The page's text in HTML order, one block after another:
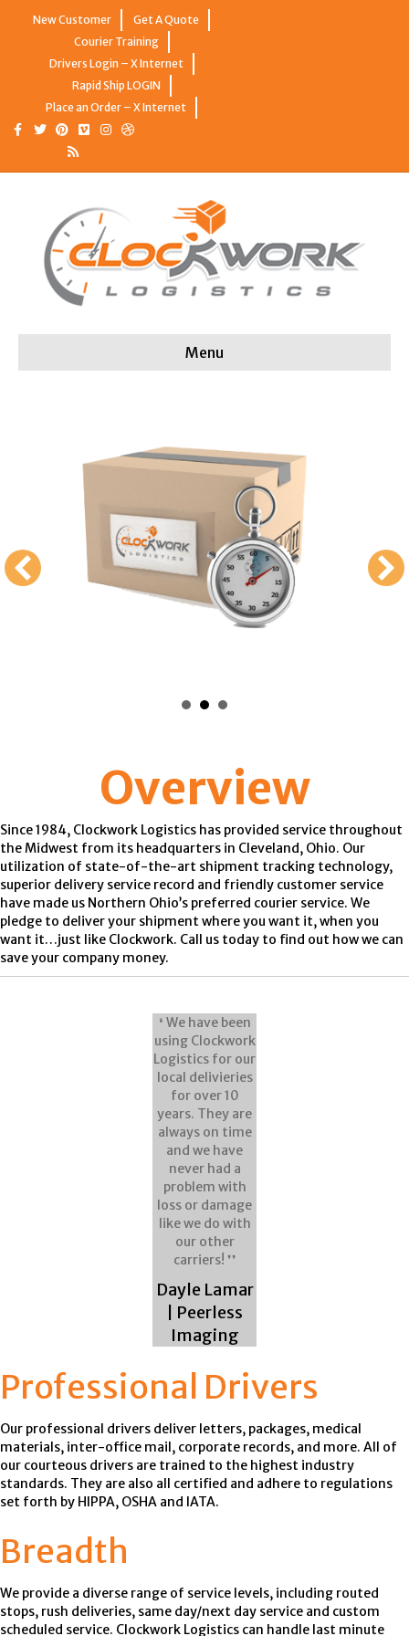
New Customer
Get A Quote
Courier Training
Drivers Login – X Internet
Rapid Ship LOGIN
Place an Order – X Internet
Facebook
TwitterPinterestVimeoInstagram
Dribbble
Menu
Overview
Since 1984, Clockwork Logistics has provided service throughout
the Midwest from its headquarters in Cleveland, Ohio. Our
utilization of state-of-the-art shipment tracking technology,
superior delivery service record and friendly customer service
have made us Northern Ohio’s preferred courier service. We
pledge to deliver your shipment where you want it, when you
want it…just like Clockwork. Call us today to find out how we can
save your company money.
❛ We have been
using Clockwork
Logistics for our
local delivieries
for over 10
years. They are
always on time
and we have
never had a
problem with
loss or damage
like we do with
our other
carriers! ❜❜
Dayle Lamar
| Peerless
Imaging
Professional Drivers
Our professional drivers deliver letters, packages, medical
materials, inter-office mail, corporate records, and more. All of
our courteous drivers are trained to the highest industry
standards. They are also all certified and adhere to regulations
set forth by HIPPA, OSHA and IATA.
Breadth
We provide a diverse range of service levels, including routed
stops, rush deliveries, same day/next day service and custom
scheduled service. Clockwork Logistics can handle last minute